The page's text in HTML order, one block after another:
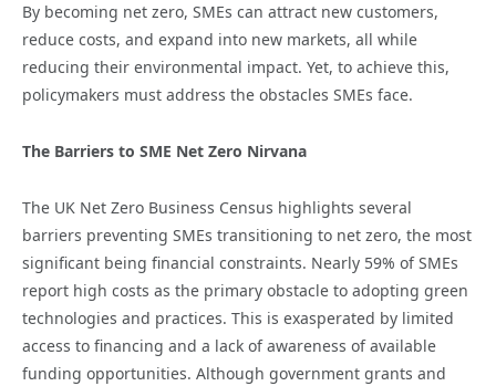
By becoming net zero, SMEs can attract new customers,
reduce costs, and expand into new markets, all while
reducing their environmental impact. Yet, to achieve this,
policymakers must address the obstacles SMEs face.
The Barriers to SME Net Zero Nirvana
The UK Net Zero Business Census highlights several
barriers preventing SMEs transitioning to net zero, the most
significant being financial constraints. Nearly 59% of SMEs
report high costs as the primary obstacle to adopting green
technologies and practices. This is exasperated by limited
access to financing and a lack of awareness of available
funding opportunities. Although government grants and